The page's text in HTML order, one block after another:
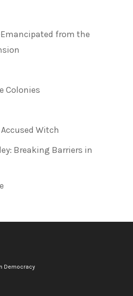
from the
Colonies
Witch
Breaking Barriers in
Democracy